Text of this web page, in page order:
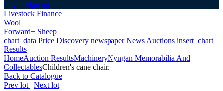
Login Sign up
Livestock Finance
Wool
Forward+ Sheep
chart_data Price Discovery newspaperNews Auctions insert_chart
Results
HomeAuction ResultsMachineryNyngan Memorabilia And
CollectablesChildren's cane chair.
Back to Catalogue
Prev lot | Next lot